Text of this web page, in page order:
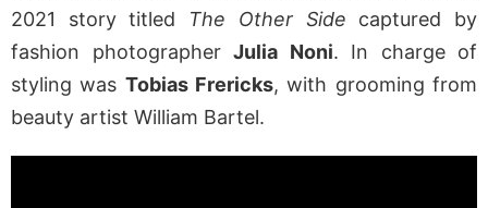
2021 story titled The Other Side captured by
fashion photographer Julia Noni. In charge of
styling was Tobias Frericks, with grooming from
beauty artist William Bartel.